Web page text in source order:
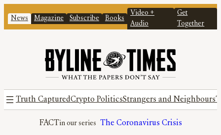
News Magazine Subscribe Books
Video +
Audio
Get
Together
Truth CapturedCrypto PoliticsStrangers and Neighbours
FACT The Coronavirus Crisis